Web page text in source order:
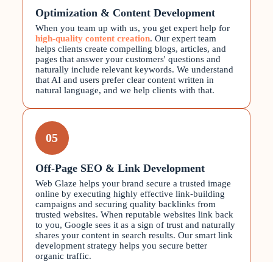
Optimization & Content Development
When you team up with us, you get expert help for
high-quality content creation. Our expert team
helps clients create compelling blogs, articles, and
pages that answer your customers' questions and
naturally include relevant keywords. We understand
that AI and users prefer clear content written in
natural language, and we help clients with that.
05
Off-Page SEO & Link Development
Web Glaze helps your brand secure a trusted image
online by executing highly effective link-building
campaigns and securing quality backlinks from
trusted websites. When reputable websites link back
to you, Google sees it as a sign of trust and naturally
shares your content in search results. Our smart link
development strategy helps you secure better
organic traffic.